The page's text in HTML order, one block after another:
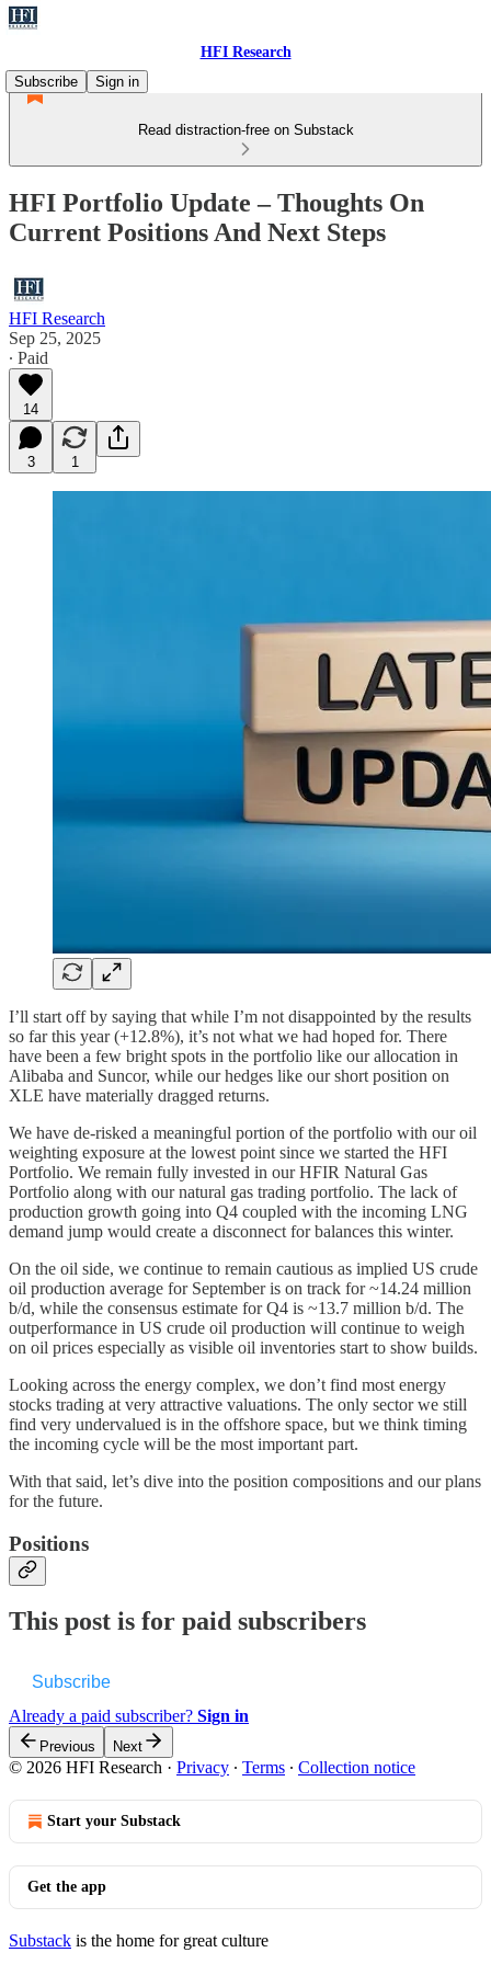
HFI Research
Subscribe
Sign in
Read distraction-free on Substack
HFI Portfolio Update – Thoughts On
Current Positions And Next Steps
HFI Research
Sep 25, 2025
∙ Paid
14
3 1
I’ll start off by saying that while I’m not disappointed by the results
so far this year (+12.8%), it’s not what we had hoped for. There
have been a few bright spots in the portfolio like our allocation in
Alibaba and Suncor, while our hedges like our short position on
XLE have materially dragged returns.
We have de-risked a meaningful portion of the portfolio with our oil
weighting exposure at the lowest point since we started the HFI
Portfolio. We remain fully invested in our HFIR Natural Gas
Portfolio along with our natural gas trading portfolio. The lack of
production growth going into Q4 coupled with the incoming LNG
demand jump would create a disconnect for balances this winter.
On the oil side, we continue to remain cautious as implied US crude
oil production average for September is on track for ~14.24 million
b/d, while the consensus estimate for Q4 is ~13.7 million b/d. The
outperformance in US crude oil production will continue to weigh
on oil prices especially as visible oil inventories start to show builds.
Looking across the energy complex, we don’t find most energy
stocks trading at very attractive valuations. The only sector we still
find very undervalued is in the offshore space, but we think timing
the incoming cycle will be the most important part.
With that said, let’s dive into the position compositions and our plans
for the future.
Positions
This post is for paid subscribers
Subscribe
Already a paid subscriber? Sign in
Previous Next
© 2026 HFI Research · Privacy ∙ Terms ∙ Collection notice
Start your Substack
Get the app
Substack is the home for great culture